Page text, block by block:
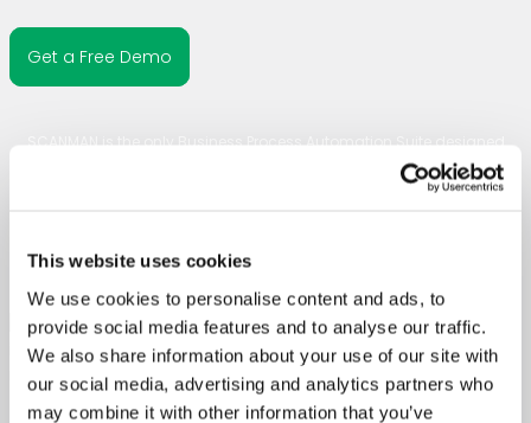
This website uses cookies
We use cookies to personalise content and ads, to
provide social media features and to analyse our traffic.
We also share information about your use of our site with
our social media, advertising and analytics partners who
may combine it with other information that you’ve
Get a Free Demo
SCANMAN is the only Business Process Automation Suite designed
specifically for JD Edwards EnterpriseOne. We revolutionize your